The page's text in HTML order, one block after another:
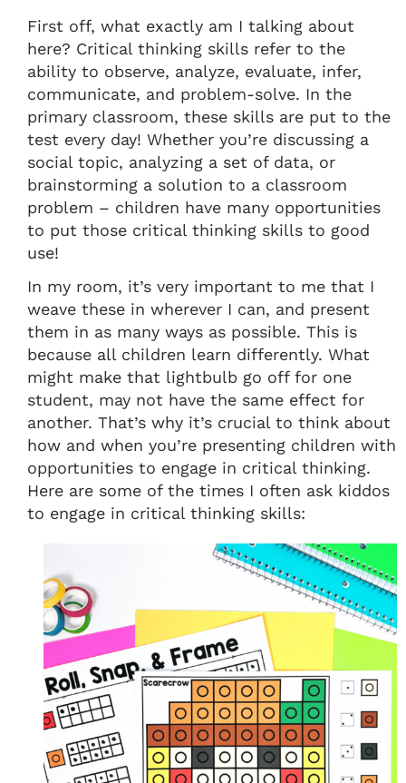
First off, what exactly am I talking about
here? Critical thinking skills refer to the
ability to observe, analyze, evaluate, infer,
communicate, and problem-solve. In the
primary classroom, these skills are put to the
test every day! Whether you’re discussing a
social topic, analyzing a set of data, or
brainstorming a solution to a classroom
problem – children have many opportunities
to put those critical thinking skills to good
use!
In my room, it’s very important to me that I
weave these in wherever I can, and present
them in as many ways as possible. This is
because all children learn differently. What
might make that lightbulb go off for one
student, may not have the same effect for
another. That’s why it’s crucial to think about
how and when you’re presenting children with
opportunities to engage in critical thinking.
Here are some of the times I often ask kiddos
to engage in critical thinking skills: